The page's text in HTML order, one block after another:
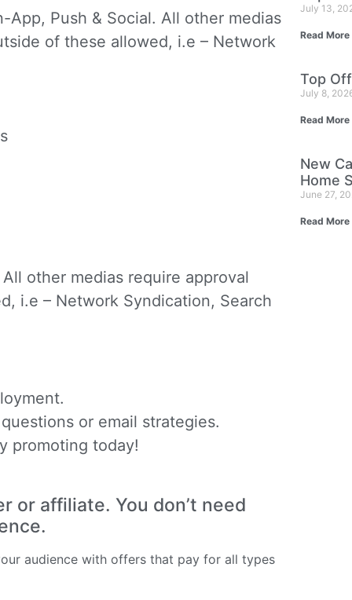
App, Push & Social. All other medias
of these allowed, i.e – Network
other medias require approval
i.e – Network Syndication, Search
or email strategies.
promoting today!
or affiliate. You don’t need
audience with offers that pay for all types
July 13,
Read More
Top
July 8,
Read More
New
Home
June 27,
Read More